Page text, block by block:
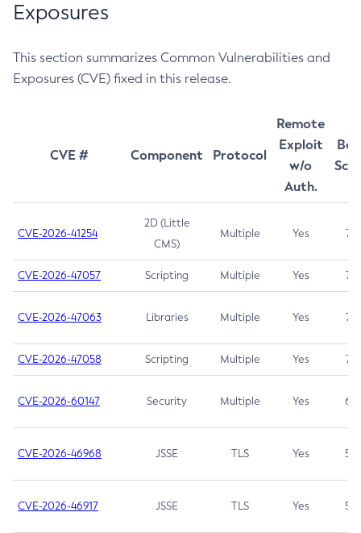
Exposures
This section summarizes Common Vulnerabilities and
Exposures (CVE) fixed in this release.
CVE # Component Protocol
Remote
Exploit
w/o
Auth.
CVE-2026-41254
2D (Little
CMS)
Multiple Yes 7.5
CVE-2026-47057 Scripting Multiple Yes 7.5
CVE-2026-47063 Libraries Multiple Yes 7.5
CVE-2026-47058 Scripting Multiple Yes 7.4
CVE-2026-60147 Security Multiple Yes 6.5
CVE-2026-46968 JSSE TLS Yes 5.9
CVE-2026-46917 JSSE TLS Yes 5.3